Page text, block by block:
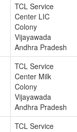
TCL Service
Center LIC
Colony
Vijayawada
Andhra Pradesh
TCL Service
Center Milk
Colony
Vijayawada
Andhra Pradesh
TCL Service